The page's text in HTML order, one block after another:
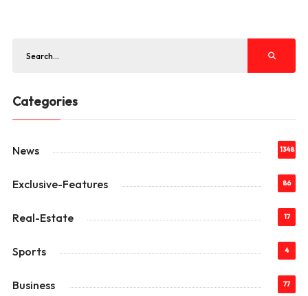
Categories
News 1348
Exclusive-Features 86
Real-Estate 17
Sports 4
Business 77